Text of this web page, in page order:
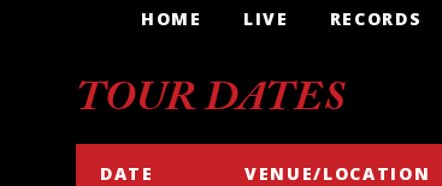
HOME LIVE RECORDS
TOUR DATES
DATE VENUE/LOCATION